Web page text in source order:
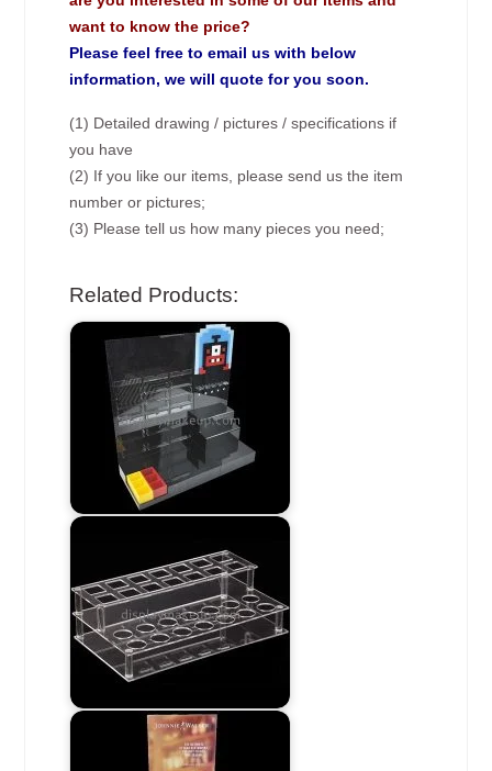
want to know the price?
Please feel free to email us with below
information, we will quote for you soon.
(1) Detailed drawing / pictures / specifications if
you have
(2) If you like our items, please send us the item
number or pictures;
(3) Please tell us how many pieces you need;
Related Products: